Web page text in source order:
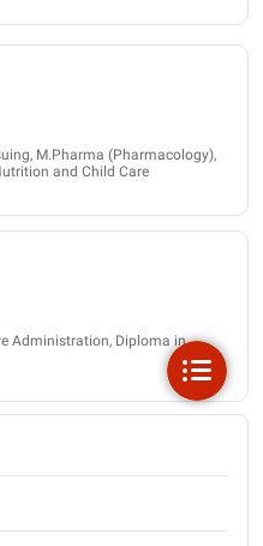
M.Pharma (Pharmacology),
and Child Care
Administration, Diploma in